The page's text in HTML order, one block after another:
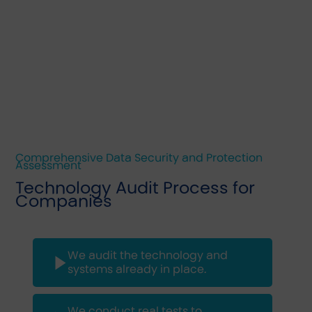
Comprehensive Data Security and Protection
Assessment
Technology Audit Process for
Companies
We audit the technology and
systems already in place.